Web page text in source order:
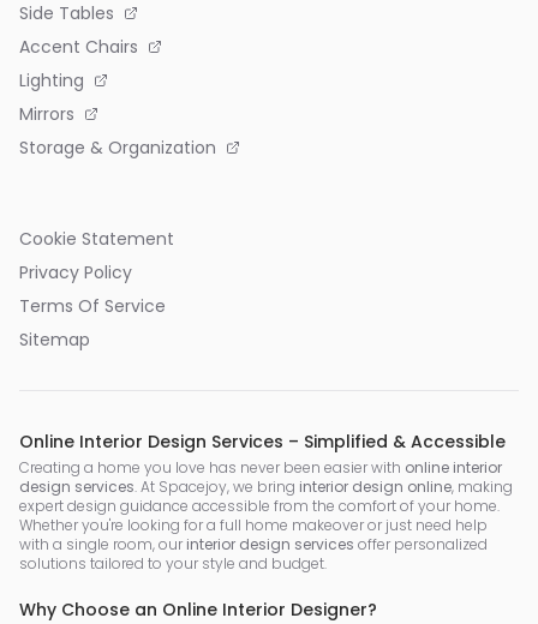
Side Tables
Accent Chairs
Lighting
Mirrors
Storage & Organization
Cookie Statement
Privacy Policy
Terms Of Service
Sitemap
Online Interior Design Services – Simplified & Accessible
Creating a home you love has never been easier with online interior
design services. At Spacejoy, we bring interior design online, making
expert design guidance accessible from the comfort of your home.
Whether you're looking for a full home makeover or just need help
with a single room, our interior design services offer personalized
solutions tailored to your style and budget.
Why Choose an Online Interior Designer?